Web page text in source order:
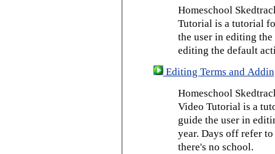
Homeschool
Tutorial is a tutorial
the user in editing
editing the default
Editing Terms and
Homeschool
Video Tutorial is a
guide the user in
year. Days off refer
there's no school.